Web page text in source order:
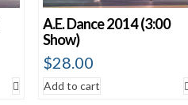
A.E. Dance 2014 (3:00
Show)
$28.00
Add to cart